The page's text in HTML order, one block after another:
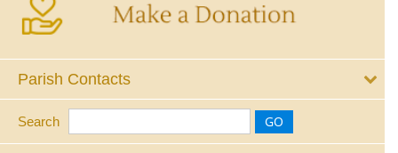
Parish Contacts
Search